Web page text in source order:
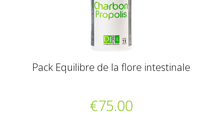
Pack Equilibre de la flore intestinale
€75.00